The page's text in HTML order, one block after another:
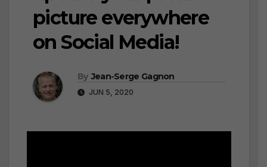
picture everywhere
on Social Media!
By Jean-Serge Gagnon
JUN 5, 2020